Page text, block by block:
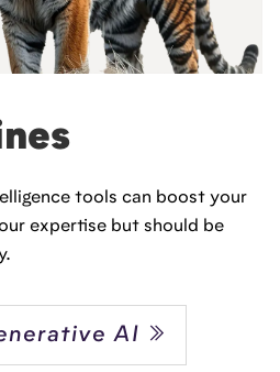
tools can boost your
expertise but should be
AI